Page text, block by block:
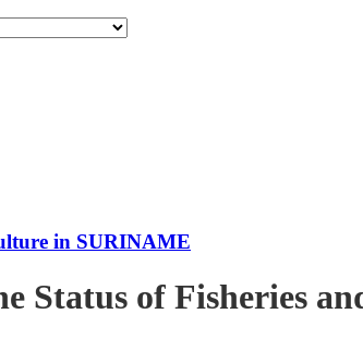
in SURINAME
Status of Fisheries